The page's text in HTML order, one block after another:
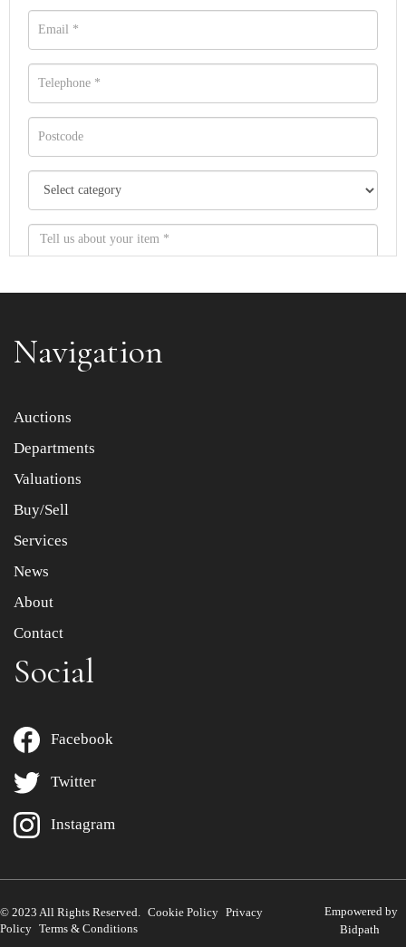
Item images *
Drag and drop .jpg images here to upload, or click here
Navigation
Auctions
Departments
Valuations
Buy/Sell
Services
News
About
Contact
Social
Facebook
Twitter
Instagram
© 2023 All Rights Reserved. Cookie Policy Privacy
Policy Terms & Conditions
Empowered by
Bidpath